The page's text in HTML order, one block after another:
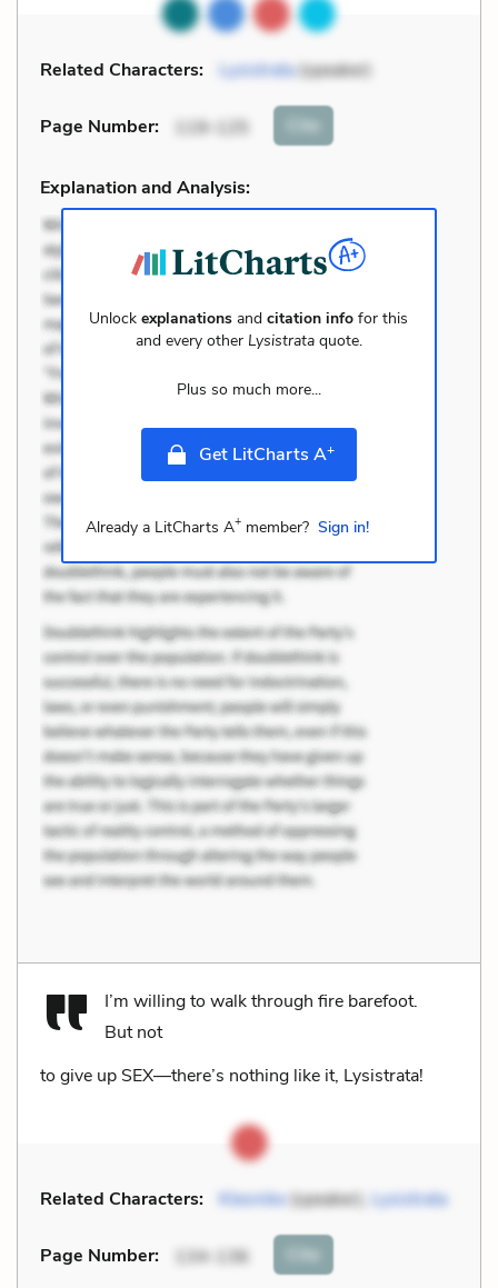
Related Characters: Lysistrata(speaker)
Page Number: 119-125 Cite
Explanation and Analysis:
Unlockexplanations andcitation info for this
and every other Lysistrataquote.
Plus so much more...
Get LitCharts A+
Already a LitCharts A+member? Sign in!
I’m willing to walk through fire barefoot.
But not
to give up SEX—there’s nothing like it, Lysistrata!
Related Characters: Kleonike(speaker), Lysistrata
Page Number: 134-136 Cite